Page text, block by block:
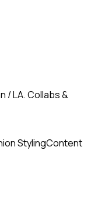
/ LA. Collabs &
StylingContent